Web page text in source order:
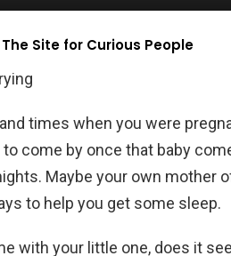
Site for Curious People
times when you were
to come by once that baby
Maybe your own mother
to help you get some sleep.
with your little one, does it